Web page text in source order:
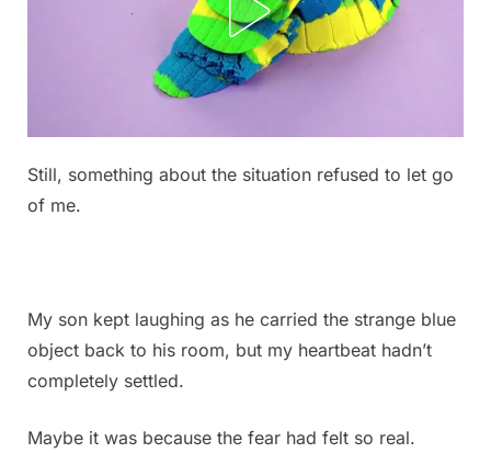
Posted
on
June
14,
By
admin
No
Comments
a
power
outage.
into
Still, something about the situation refused to let go
of me.
My son kept laughing as he carried the strange blue
object back to his room, but my heartbeat hadn’t
completely settled.
Maybe it was because the fear had felt so real.